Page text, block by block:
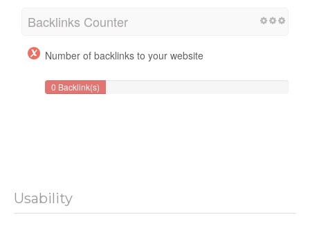
Backlinks Counter
Number of backlinks to your website
0 Backlink(s)
Usability